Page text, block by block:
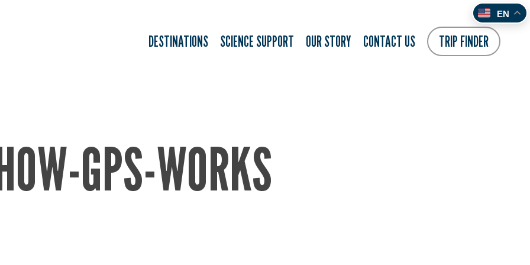
DESTINATIONS SCIENCE SUPPORT OUR STORY CONTACT US TRIP FINDER
GPS-WORKS
EN